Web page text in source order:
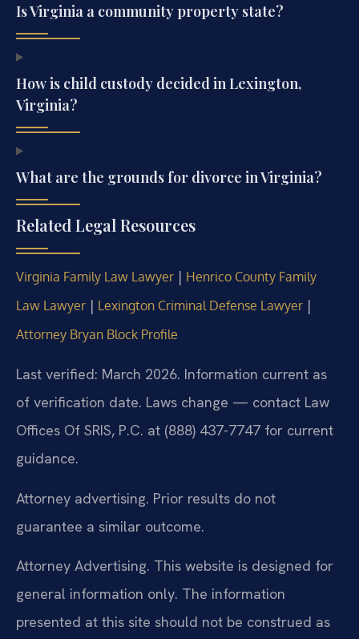
Is Virginia a community property state?
How is child custody decided in Lexington,
Virginia?
What are the grounds for divorce in Virginia?
Related Legal Resources
Virginia Family Law Lawyer | Henrico County Family
Law Lawyer | Lexington Criminal Defense Lawyer |
Attorney Bryan Block Profile
Last verified: March 2026. Information current as
of verification date. Laws change — contact Law
Offices Of SRIS, P.C. at (888) 437-7747 for current
guidance.
Attorney advertising. Prior results do not
guarantee a similar outcome.
Attorney Advertising. This website is designed for
general information only. The information
presented at this site should not be construed as